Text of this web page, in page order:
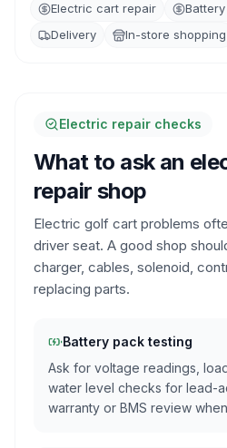
Electric cart repair
Delivery
In-store shopping
Electric repair checks
What to ask an
repair shop
Electric golf cart problems
driver seat. A good shop
charger, cables, solenoid,
replacing parts.
Battery pack testing
Ask for voltage readings,
water level checks for lead-
warranty or BMS review